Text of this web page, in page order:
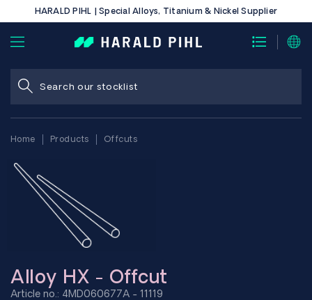
HARALD PIHL | Special Alloys, Titanium & Nickel Supplier
Home Products Offcuts
Alloy HX - Offcut
Article no.: 4MD060677A - 11119